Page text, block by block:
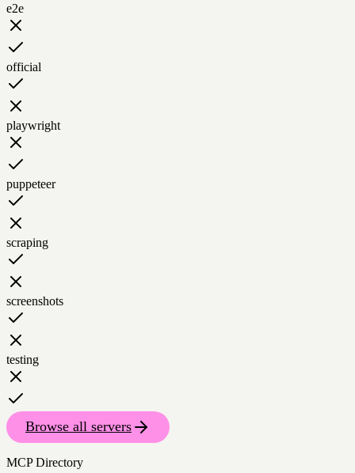
e2e
official
playwright
puppeteer
scraping
screenshots
testing
Browse all servers
MCP Directory